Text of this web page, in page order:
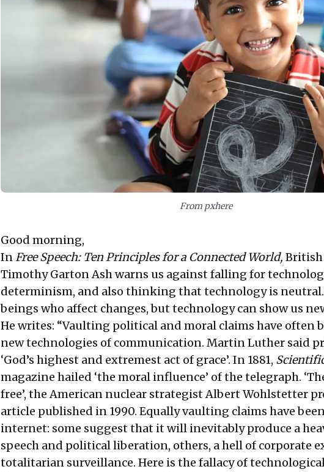
From pxhere
Good morning,
In Free Speech: Ten Principles for a Connected World,
Timothy Garton Ash warns us against falling for
determinism, and also thinking that technology is neutral.
beings who affect changes, but technology can show us
He writes: “Vaulting political and moral claims have often
new technologies of communication. Martin Luther said
‘God’s highest and extremest act of grace’. In 1881,
magazine hailed ‘the moral influence’ of the telegraph.
free’, the American nuclear strategist Albert Wohlstetter
article published in 1990. Equally vaulting claims have
internet: some suggest that it will inevitably produce a
speech and political liberation, others, a hell of corporate
totalitarian surveillance. Here is the fallacy of